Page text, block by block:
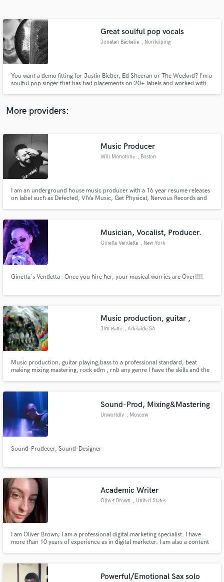
Great soulful pop vocals
Jonatan Bäckelie , Norrköping
You want a demo fitting for Justin Bieber, Ed Sheeran or The Weeknd? I’m a
soulful pop singer that has had placements on 20+ labels and worked with
your song the best it can be!
More providers:
Music Producer
Will Monotone , Boston
I am an underground house music producer with a 16 year resume releases
on label such as Defected, VIVa Music, Get Physical, Nervous Records and
Musician, Vocalist, Producer.
Ginetta Vendetta , New York
Ginetta's Vendetta - Once you hire her, your musical worries are Over!!!!
Music production, guitar ,
Jim Rane , Adelaide SA
Music production, guitar playing,bass to a professional standard, beat
making mixing mastering, rock edm , rnb any genre I have the skills and the
Sound-Prod, Mixing&Mastering
Unworldly , Moscow
Sound-Prodecer, Sound-Designer
Academic Writer
Oliver Brown , United States
I am Oliver Brown; I am a professional digital marketing specialist. I have
more than 10 years of experience as in digital marketer. I am also a content
Powerful/Emotional Sax solo
Contact pros directly with your project details
and receive handcrafted proposals and budgets
secure platform. Payment is only released when
work is complete.